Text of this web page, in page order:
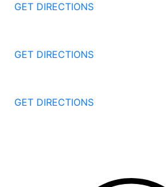
GET DIRECTIONS
GET DIRECTIONS
GET DIRECTIONS